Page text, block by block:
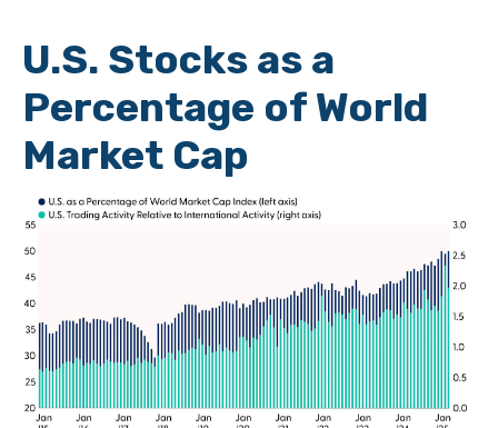
U.S. Stocks as a
Percentage of World
Market Cap